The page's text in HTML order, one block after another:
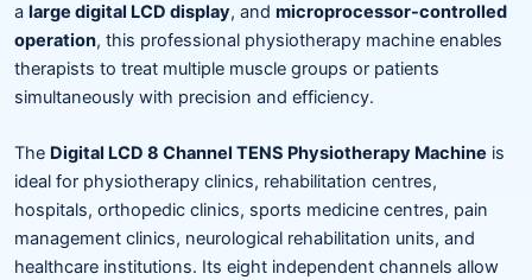
a large digital LCD display, and microprocessor-controlled
operation, this professional physiotherapy machine enables
therapists to treat multiple muscle groups or patients
simultaneously with precision and efficiency.
The Digital LCD 8 Channel TENS Physiotherapy Machine is
ideal for physiotherapy clinics, rehabilitation centres,
hospitals, orthopedic clinics, sports medicine centres, pain
management clinics, neurological rehabilitation units, and
healthcare institutions. Its eight independent channels allow